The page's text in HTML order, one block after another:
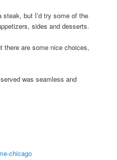
steak, but I’d try some of the
sides and desserts.
there are some nice choices,
was seamless and
chicago